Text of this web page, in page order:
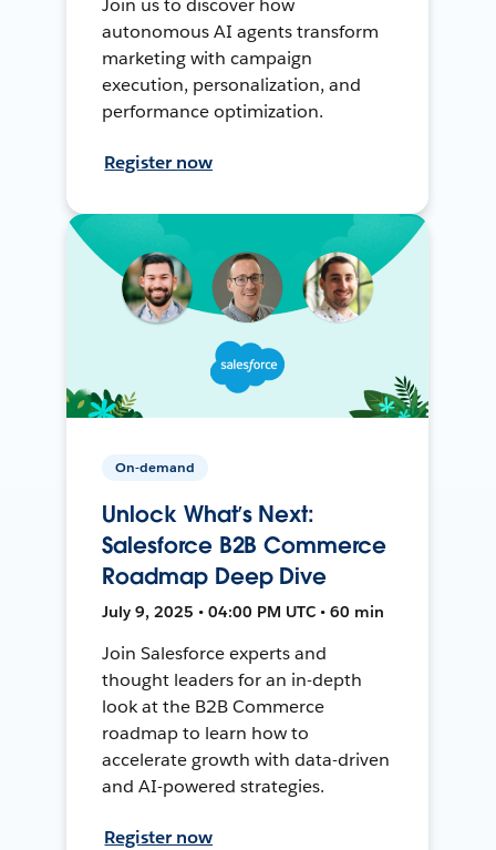
Join us to discover how
autonomous AI agents transform
marketing with campaign
execution, personalization, and
performance optimization.
Register now
On-demand
Unlock What’s Next:
Salesforce B2B Commerce
Roadmap Deep Dive
July 9, 2025 • 04:00 PM UTC • 60 min
Join Salesforce experts and
thought leaders for an in-depth
look at the B2B Commerce
roadmap to learn how to
accelerate growth with data-driven
and AI-powered strategies.
Register now